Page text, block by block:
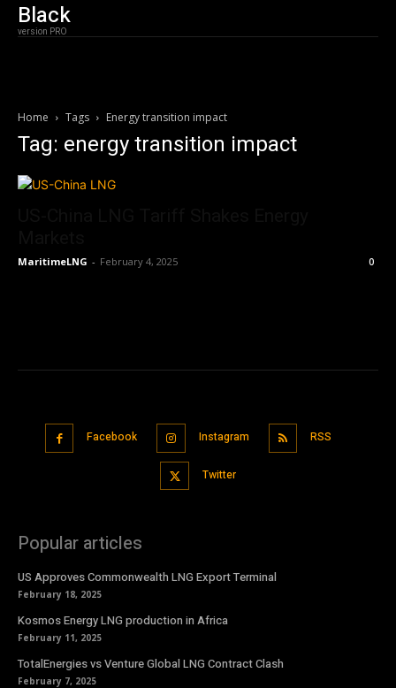
Black
version PRO
Home Tags Energy transition impact
Tag: energy transition impact
MaritimeLNG - February 4, 2025 0
Facebook Instagram RSS
Twitter
Popular articles
US Approves Commonwealth LNG Export Terminal
February 18, 2025
Kosmos Energy LNG production in Africa
February 11, 2025
TotalEnergies vs Venture Global LNG Contract Clash
February 7, 2025